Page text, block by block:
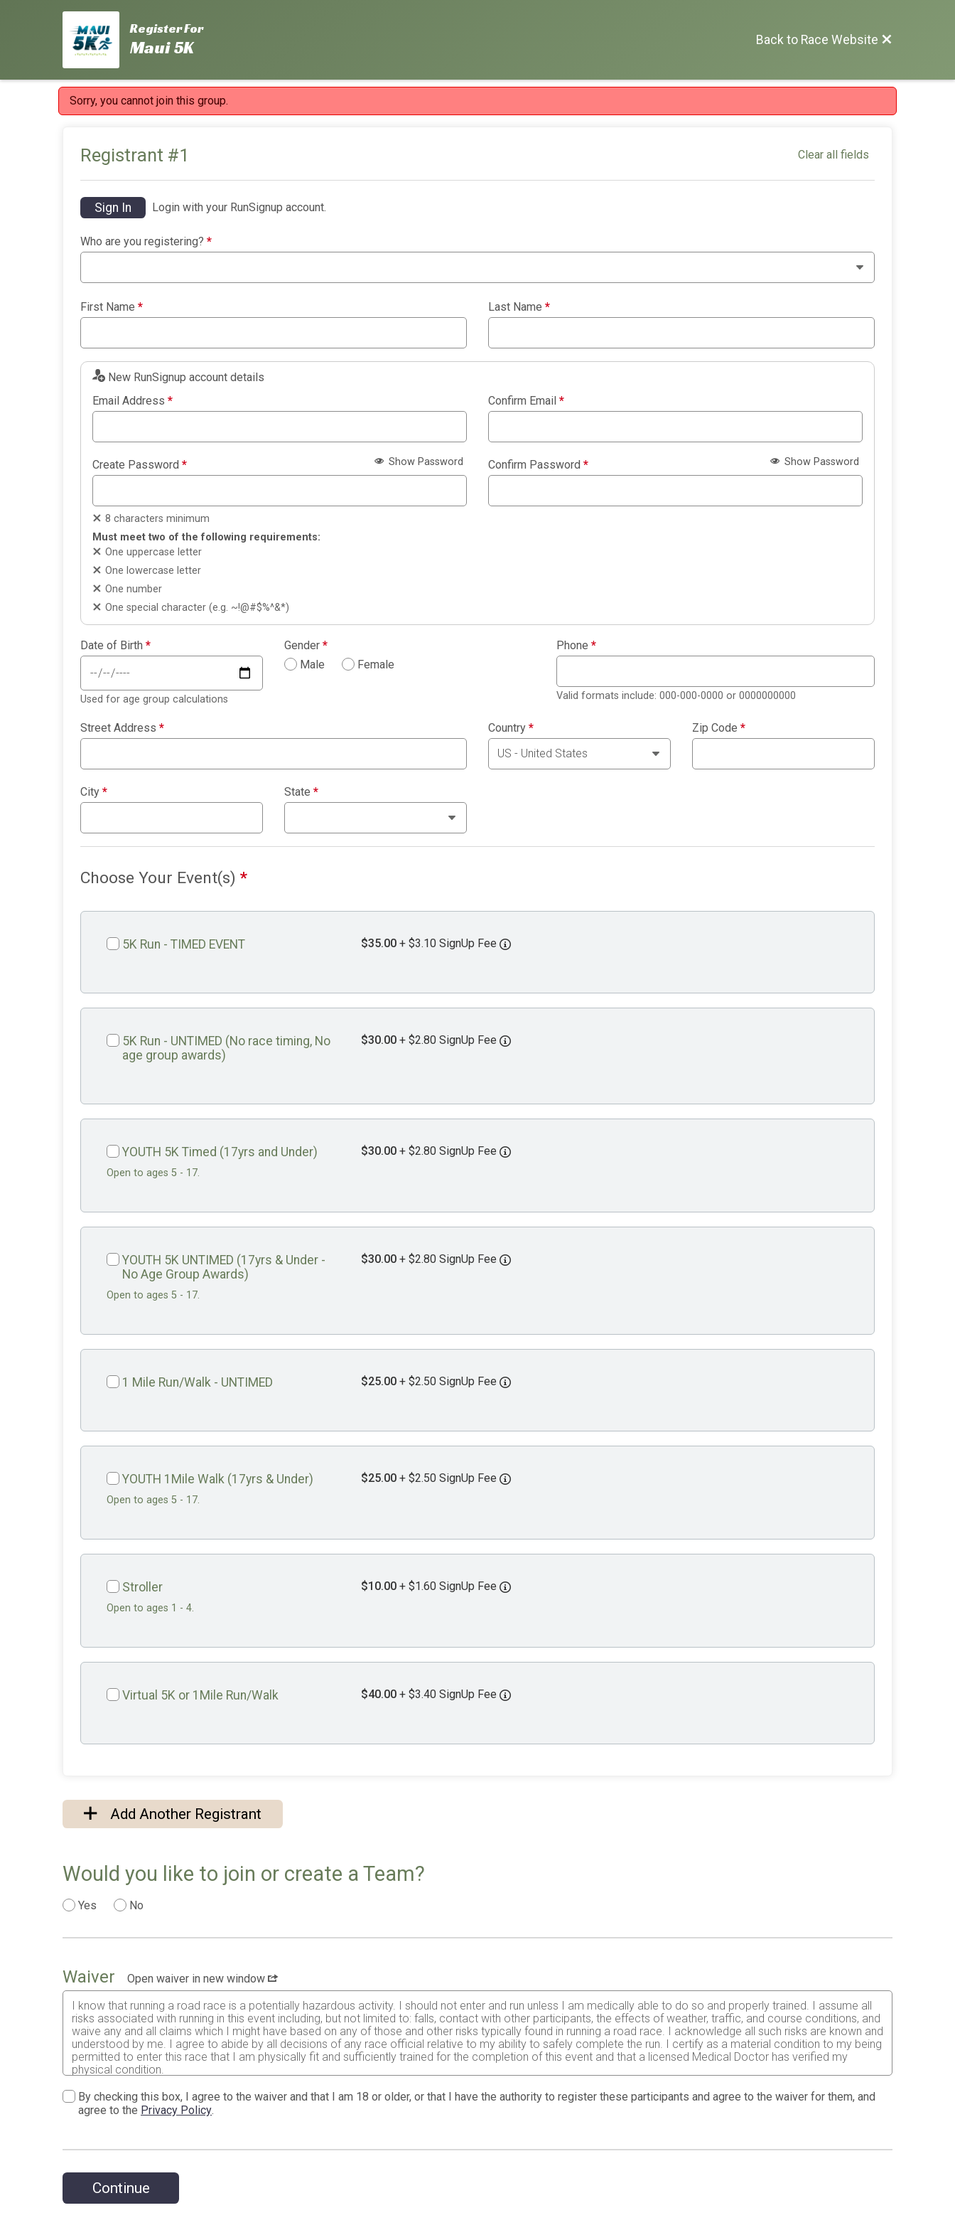
Register For
Maui 5K Back to Race Website
Sorry, you cannot join this group.
Registrant #1 Clear all fields
Sign In Login with your RunSignup account.
Who are you registering? *
First Name * Last Name *
New RunSignup account details
Email Address * Confirm Email *
Create Password * Show Password
8 characters minimum
Must meet two of the following requirements:
One uppercase letter
One lowercase letter
One number
One special character (e.g. ~!@#$%^&*)
Confirm Password * Show Password
Date of Birth *
Used for age group calculations
Gender *
Male
Female
Phone *
Valid formats include: 000-000-0000 or 0000000000
Street Address * Country * Zip Code *
City * State *
Choose Your Event(s) *
5K Run - TIMED EVENT $35.00 + $3.10 SignUp Fee
5K Run - UNTIMED (No race timing, No
age group awards)
$30.00 + $2.80 SignUp Fee
YOUTH 5K Timed (17yrs and Under)
Open to ages 5 - 17.
$30.00 + $2.80 SignUp Fee
YOUTH 5K UNTIMED (17yrs & Under -
No Age Group Awards)
Open to ages 5 - 17.
$30.00 + $2.80 SignUp Fee
1 Mile Run/Walk - UNTIMED $25.00 + $2.50 SignUp Fee
YOUTH 1Mile Walk (17yrs & Under)
Open to ages 5 - 17.
$25.00 + $2.50 SignUp Fee
Stroller
Open to ages 1 - 4.
$10.00 + $1.60 SignUp Fee
Virtual 5K or 1Mile Run/Walk $40.00 + $3.40 SignUp Fee
Add Another Registrant
Would you like to join or create a Team?
Yes No
Waiver
Open waiver in new window
I know that running a road race is a potentially hazardous activity. I should not enter and run unless I am medically able to do so and properly trained. I assume all
risks associated with running in this event including, but not limited to: falls, contact with other participants, the effects of weather, traffic, and course conditions, and
waive any and all claims which I might have based on any of those and other risks typically found in running a road race. I acknowledge all such risks are known and
understood by me. I agree to abide by all decisions of any race official relative to my ability to safely complete the run. I certify as a material condition to my being
permitted to enter this race that I am physically fit and sufficiently trained for the completion of this event and that a licensed Medical Doctor has verified my
physical condition.
Having read the waiver and knowing these risks and in consideration of your accepting my entry, I, for myself and anyone entitled to act on my behalf, waive and
release Run for Fitness dba Maui 5K, Maui Ocean Center, Peake/Levoy, Ma'alaea Triangle Association, sponsors, volunteers, the County of Maui, and the State of
Hawaiʻi, along with their agents and representatives, from liability claims of any kind arising from my participation in this event. I consent to medical treatment,
is canceled before or during the event.
This event follows the standard running industry policy: All entry fees are non-refundable. We reserve the right to postpone or cancel the event due to
By checking this box, I agree to the waiver and that I am 18 or older, or that I have the authority to register these participants and agree to the waiver for them, and
agree to the Privacy Policy.
Continue